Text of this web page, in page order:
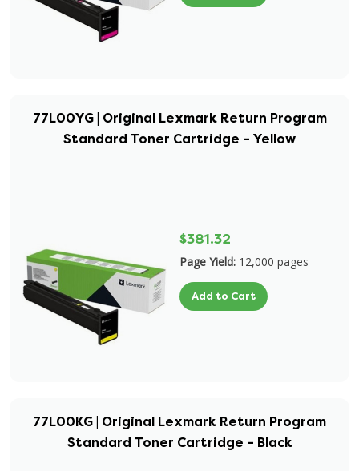
77L00YG | Original Lexmark Return Program
Standard Toner Cartridge – Yellow
$381.32
Page Yield: 12,000 pages
Add to Cart
77L00KG | Original Lexmark Return Program
Standard Toner Cartridge – Black